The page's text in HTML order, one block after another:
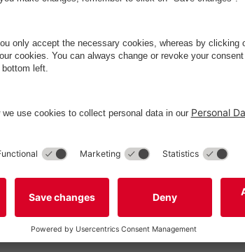
where you can enjoy a wide range of
for anyone seeking great food in intimate
life and soul. It’s a popular spot, so
and present atmosphere. Children are
to oysters, lobster, steaks, and salads,